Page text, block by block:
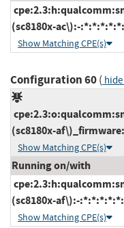
(sc8180x-ac\):-
Show Matching CPE(s)
Configuration 60( hide
(sc8180x-
Show Matching CPE(s)
Running on/with
(sc8180x-af\):-
Show Matching CPE(s)